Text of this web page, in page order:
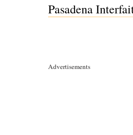
Pasadena
Advertisements